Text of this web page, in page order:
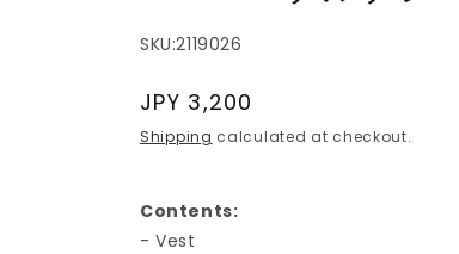
SKU:2119026
Regular
price
JPY 3,200
Shipping calculated at checkout.
Contents:
- Vest